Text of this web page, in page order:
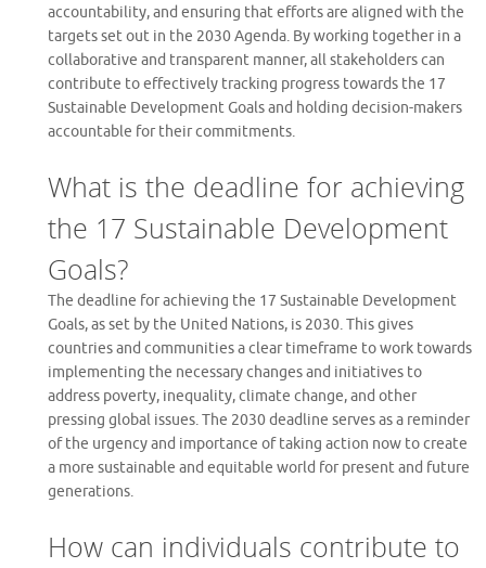
accountability, and ensuring that efforts are aligned with the
targets set out in the 2030 Agenda. By working together in a
collaborative and transparent manner, all stakeholders can
contribute to effectively tracking progress towards the 17
Sustainable Development Goals and holding decision-makers
accountable for their commitments.
What is the deadline for achieving
the 17 Sustainable Development
Goals?
The deadline for achieving the 17 Sustainable Development
Goals, as set by the United Nations, is 2030. This gives
countries and communities a clear timeframe to work towards
implementing the necessary changes and initiatives to
address poverty, inequality, climate change, and other
pressing global issues. The 2030 deadline serves as a reminder
of the urgency and importance of taking action now to create
a more sustainable and equitable world for present and future
generations.
How can individuals contribute to